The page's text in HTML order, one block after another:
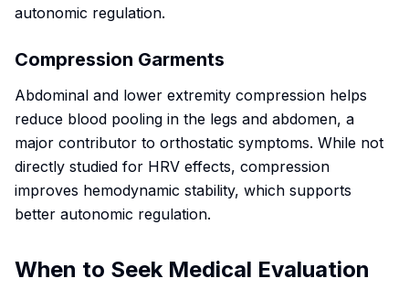
autonomic regulation.
Compression Garments
Abdominal and lower extremity compression helps
reduce blood pooling in the legs and abdomen, a
major contributor to orthostatic symptoms. While not
directly studied for HRV effects, compression
improves hemodynamic stability, which supports
better autonomic regulation.
When to Seek Medical Evaluation